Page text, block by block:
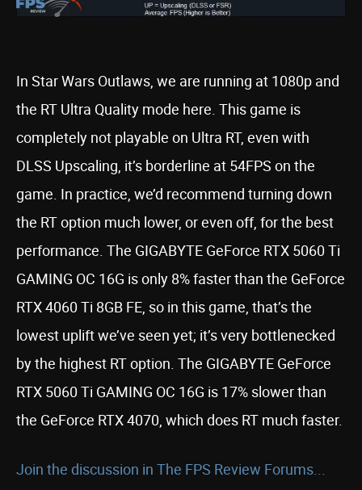
In Star Wars Outlaws, we are running at 1080p and
the RT Ultra Quality mode here. This game is
completely not playable on Ultra RT, even with
DLSS Upscaling, it’s borderline at 54FPS on the
game. In practice, we’d recommend turning down
the RT option much lower, or even off, for the best
performance. The GIGABYTE GeForce RTX 5060 Ti
GAMING OC 16G is only 8% faster than the GeForce
RTX 4060 Ti 8GB FE, so in this game, that’s the
lowest uplift we’ve seen yet; it’s very bottlenecked
by the highest RT option. The GIGABYTE GeForce
RTX 5060 Ti GAMING OC 16G is 17% slower than
the GeForce RTX 4070, which does RT much faster.
Join the discussion in The FPS Review Forums...